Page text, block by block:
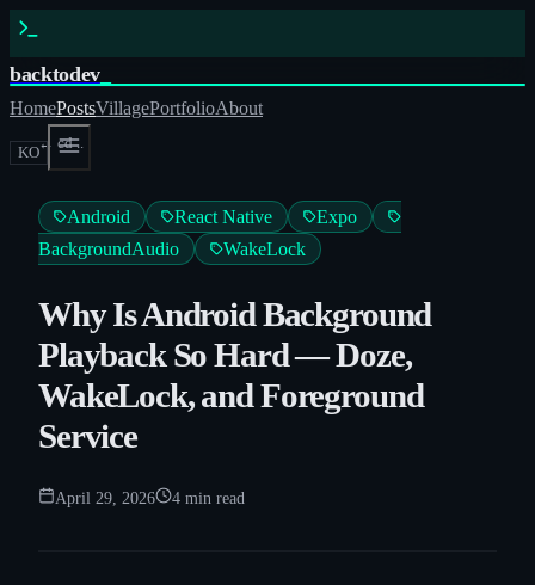
backtodev_
HomePostsVillagePortfolioAbout
KO
← cd ..
Android React Native
Expo
BackgroundAudio
WakeLock
Why Is Android Background
Playback So Hard — Doze,
WakeLock, and Foreground
Service
April 29, 2026 4 min read